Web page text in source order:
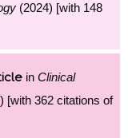
(2024) [with 148
in Clinical
[with 362 citations of